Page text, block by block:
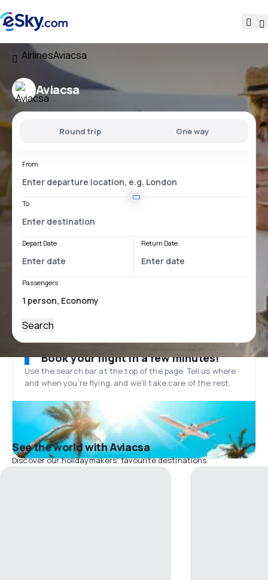
AirlinesAviacsa
Aviacsa
Round trip One way
From
To
Depart Date Return Date
Passengers
Search
Book your flight in a few minutes!
Use the search bar at the top of the page. Tell us where
and when you’re flying, and we'll take care of the rest.
See the world with Aviacsa
Discover our holidaymakers' favourite destinations